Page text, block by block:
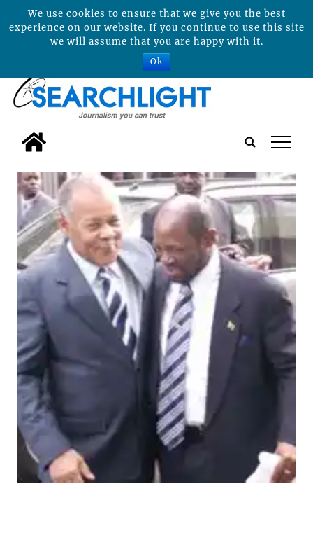
tap
We use cookies to ensure that we give you the best
experience on our website. If you continue to use this site
we will assume that you are happy with it.
Ok